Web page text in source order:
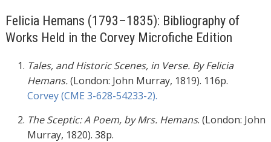
Felicia Hemans (1793–1835): Bibliography of
Works Held in the Corvey Microfiche Edition
Tales, and Historic Scenes, in Verse. By Felicia
Hemans.(London: John Murray, 1819). 116p.
Corvey (CME 3-628-54233-2).
The Sceptic: A Poem, by Mrs. Hemans. (London: John
Murray, 1820). 38p.